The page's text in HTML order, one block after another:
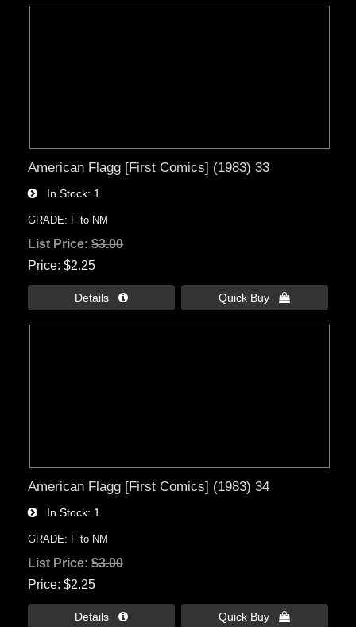
American Flagg [First Comics] (1983) 33
In Stock 1
GRADE: F to NM
List Price:$3.00
Price $2.25
Details  Quick Buy 
American Flagg [First Comics] (1983) 34
In Stock 1
GRADE: F to NM
List Price:$3.00
Price $2.25
Details  Quick Buy 